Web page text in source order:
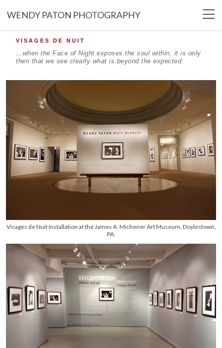
WENDY PATON PHOTOGRAPHY
VISAGES DE NUIT
…when the Face of Night exposes the soul within, it is only
then that we see clearly what is beyond the expected.
Visages de Nuit Installation at the James A. Michener Art Museum, Doylestown,
PA.